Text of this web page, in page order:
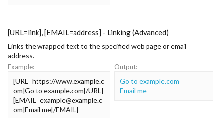
[URL=link], [EMAIL=address] - Linking (Advanced)
Links the wrapped text to the specified web page or email
address.
Example:
[URL=https://www.example.c
om]Go to example.com[/URL]
[EMAIL=example@example.c
om]Email me[/EMAIL]
Output:
Go to example.com
Email me